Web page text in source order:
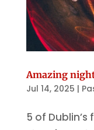
Amazing
Jul 14, 2025 |
5 of